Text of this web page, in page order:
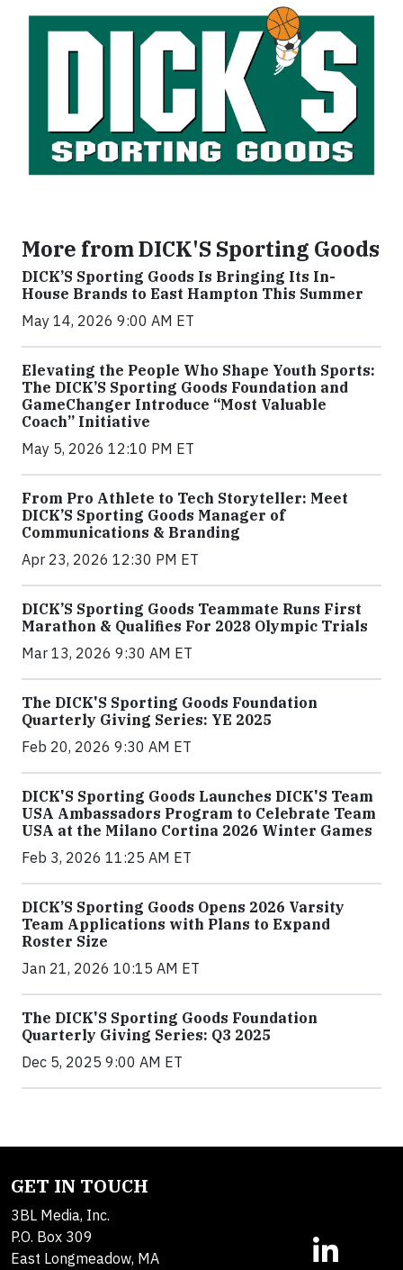
More from DICK'S Sporting Goods
DICK’S Sporting Goods Is Bringing Its In-
House Brands to East Hampton This Summer
May 14, 2026 9:00 AM ET
Elevating the People Who Shape Youth Sports:
The DICK’S Sporting Goods Foundation and
GameChanger Introduce “Most Valuable
Coach” Initiative
May 5, 2026 12:10 PM ET
From Pro Athlete to Tech Storyteller: Meet
DICK’S Sporting Goods Manager of
Communications & Branding
Apr 23, 2026 12:30 PM ET
DICK’S Sporting Goods Teammate Runs First
Marathon & Qualifies For 2028 Olympic Trials
Mar 13, 2026 9:30 AM ET
The DICK'S Sporting Goods Foundation
Quarterly Giving Series: YE 2025
Feb 20, 2026 9:30 AM ET
DICK'S Sporting Goods Launches DICK'S Team
USA Ambassadors Program to Celebrate Team
USA at the Milano Cortina 2026 Winter Games
Feb 3, 2026 11:25 AM ET
DICK’S Sporting Goods Opens 2026 Varsity
Team Applications with Plans to Expand
Roster Size
Jan 21, 2026 10:15 AM ET
The DICK'S Sporting Goods Foundation
Quarterly Giving Series: Q3 2025
Dec 5, 2025 9:00 AM ET
GET IN TOUCH
3BL Media, Inc.
P.O. Box 309
East Longmeadow, MA